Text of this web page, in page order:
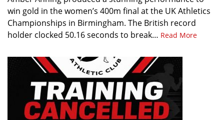
win gold in the women’s 400m final at the UK Athletics
Championships in Birmingham. The British record
holder clocked 50.16 seconds to break… Read More